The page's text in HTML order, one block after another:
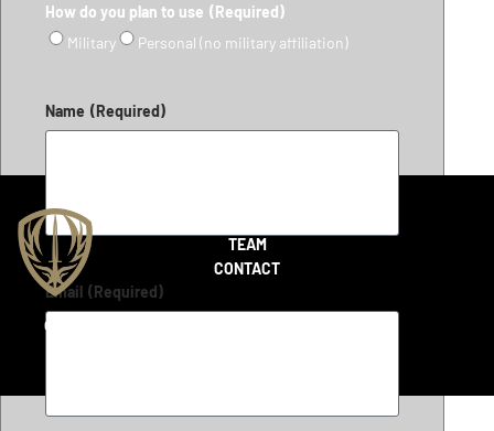
How do you plan to use (Required)
Military
Personal (no military affiliation)
Name (Required)
Email (Required)
TEAM
CONTACT
Copyright 2026 © LiteFighter Tactical